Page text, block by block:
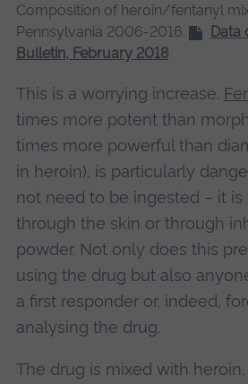
Composition of heroin/fentanyl
Pennsylvania 2006-2016.
Data
Bulletin, February 2018
This is a worrying increase.
times more potent than
times more powerful than
in heroin), is particularly
not need to be ingested – it is
through the skin or through
powder. Not only does this
using the drug but also
a first responder or, indeed,
analysing the drug.
The drug is mixed with